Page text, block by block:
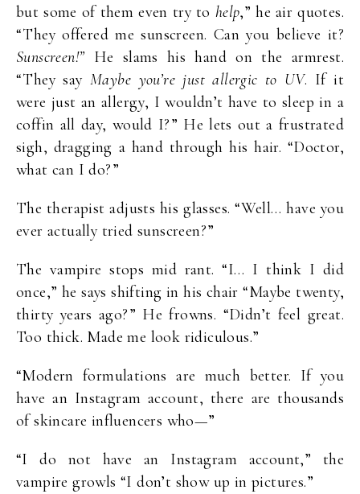
but some of them even try to help,” he air quotes.
“They offered me sunscreen. Can you believe it?
Sunscreen!” He slams his hand on the armrest.
“They sayMaybe you’re just allergic to UV. If it
were just an allergy, I wouldn’t have to sleep in a
coffin all day, would I?” He lets out a frustrated
sigh, dragging a hand through his hair. “Doctor,
what can I do?”
The therapist adjusts his glasses. “Well… have you
ever actually tried sunscreen?”
The vampire stops mid rant. “I… I think I did
once,” he says shifting in his chair “Maybe twenty,
thirty years ago?” He frowns. “Didn’t feel great.
Too thick. Made me look ridiculous.”
“Modern formulations are much better. If you
have an Instagram account, there are thousands
of skincare influencers who—”
“I do not have an Instagram account,” the
vampire growls “I don’t show up in pictures.”